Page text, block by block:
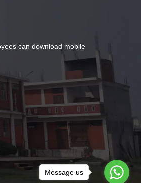
can download mobile
Message us